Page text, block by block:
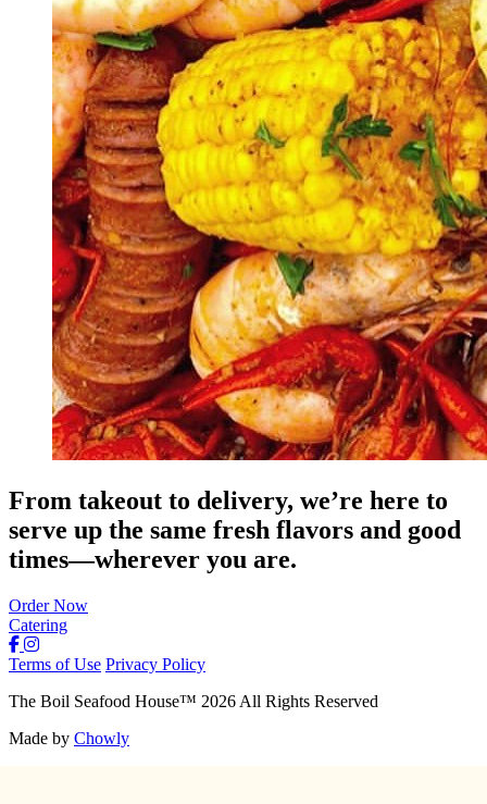
From takeout to delivery, we’re here to
serve up the same fresh flavors and good
times—wherever you are.
Order Now
Catering
Terms of Use Privacy Policy
The Boil Seafood House™ 2026 All Rights Reserved
Made by Chowly